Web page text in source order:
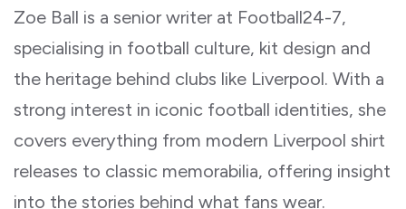
Zoe Ball is a senior writer at Football24-7,
specialising in football culture, kit design and
the heritage behind clubs like Liverpool. With a
strong interest in iconic football identities, she
covers everything from modern Liverpool shirt
releases to classic memorabilia, offering insight
into the stories behind what fans wear.